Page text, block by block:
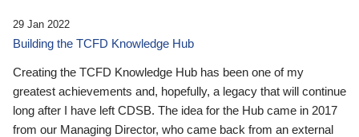
29 Jan 2022
Building the TCFD Knowledge Hub
Creating the TCFD Knowledge Hub has been one of my
greatest achievements and, hopefully, a legacy that will continue
long after I have left CDSB. The idea for the Hub came in 2017
from our Managing Director, who came back from an external